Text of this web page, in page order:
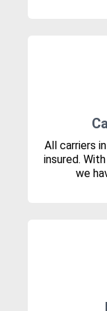
All carriers
insured.
we